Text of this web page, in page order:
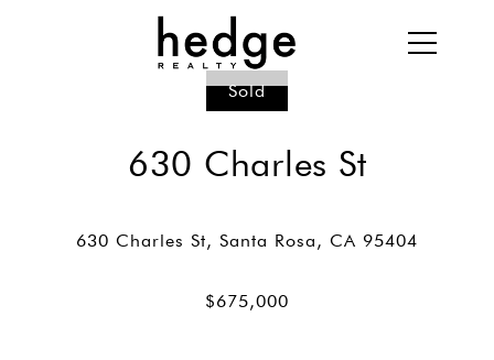
Sold
630 Charles St